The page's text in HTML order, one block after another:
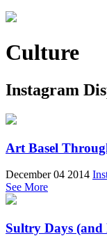
Culture
Instagram
Art Basel
December 04 2014
See More
Sultry Days (and